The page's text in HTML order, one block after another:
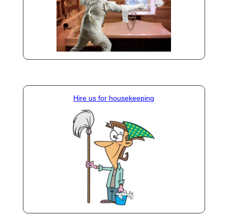
Hire us for housekeeping